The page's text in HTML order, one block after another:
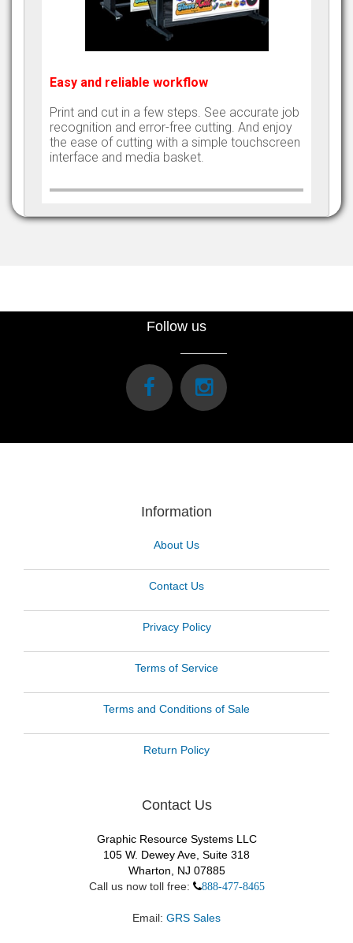
Easy and reliable workflow
Print and cut in a few steps. See accurate job
recognition and error-free cutting. And enjoy
the ease of cutting with a simple touchscreen
interface and media basket.
Follow us
Information
About Us
Contact Us
Privacy Policy
Terms of Service
Terms and Conditions of Sale
Return Policy
Contact Us
Graphic Resource Systems LLC
105 W. Dewey Ave, Suite 318
Wharton, NJ 07885
Call us now toll free:
888-477-8465
Email: GRS Sales